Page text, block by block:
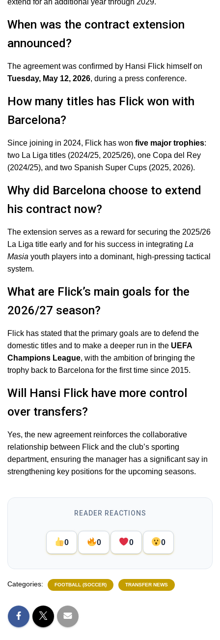
extend for an additional year through 2029.
When was the contract extension
announced?
The agreement was confirmed by Hansi Flick himself on
Tuesday, May 12, 2026, during a press conference.
How many titles has Flick won with
Barcelona?
Since joining in 2024, Flick has won five major trophies:
two La Liga titles (2024/25, 2025/26), one Copa del Rey
(2024/25), and two Spanish Super Cups (2025, 2026).
Why did Barcelona choose to extend
his contract now?
The extension serves as a reward for securing the 2025/26
La Liga title early and for his success in integrating La
Masia youth players into a dominant, high-pressing tactical
system.
What are Flick’s main goals for the
2026/27 season?
Flick has stated that the primary goals are to defend the
domestic titles and to make a deeper run in the UEFA
Champions League, with the ambition of bringing the
trophy back to Barcelona for the first time since 2015.
Will Hansi Flick have more control
over transfers?
Yes, the new agreement reinforces the collaborative
relationship between Flick and the club’s sporting
department, ensuring the manager has a significant say in
strengthening key positions for the upcoming seasons.
READER REACTIONS
0 0 0 0
Categories: FOOTBALL (SOCCER) TRANSFER NEWS